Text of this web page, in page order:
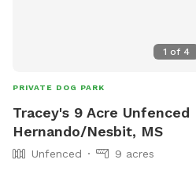
1 of 4
PRIVATE DOG PARK
Tracey's 9 Acre
Hernando/Nesbit, MS
Unfenced 9 acres